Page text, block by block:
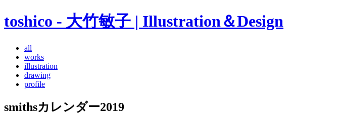
toshico - 大竹敏子 | Illustration＆Design
all
works
illustration
drawing
profile
smithsカレンダー2019